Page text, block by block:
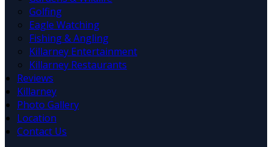
Golfing
Eagle Watching
Fishing & Angling
Killarney Entertainment
Killarney Restaurants
Reviews
Killarney
Photo Gallery
Location
Contact Us